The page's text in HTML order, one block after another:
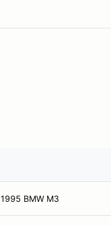
1995 BMW M3